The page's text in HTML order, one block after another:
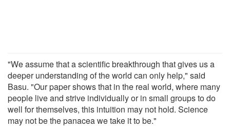
"We assume that a scientific breakthrough that gives us a
deeper understanding of the world can only help," said
Basu. "Our paper shows that in the real world, where many
people live and strive individually or in small groups to do
well for themselves, this intuition may not hold. Science
may not be the panacea we take it to be."